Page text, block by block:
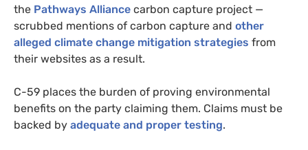
the Pathways Alliance carbon capture project —
scrubbed mentions of carbon capture and other
alleged climate change mitigation strategies from
their websites as a result.
C-59 places the burden of proving environmental
benefits on the party claiming them. Claims must be
backed by adequate and proper testing.